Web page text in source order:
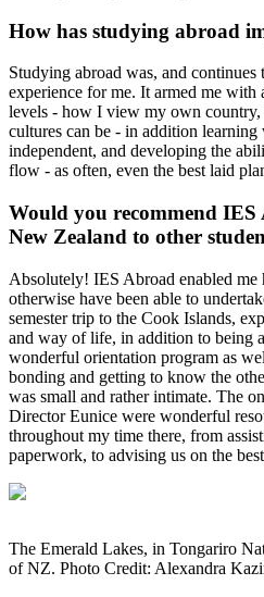
How has studying abroad
Studying abroad was, and
experience for me. It armed me with
levels - how I view my own
cultures can be - in addition
independent, and developing the
flow - as often, even the best laid
Would you recommend
New Zealand to other
Absolutely! IES Abroad enabled
otherwise have been able to
semester trip to the Cook Islands,
and way of life, in addition to being
wonderful orientation program as
bonding and getting to know the
was small and rather intimate. The
Director Eunice were wonderful
throughout my time there, from
paperwork, to advising us on the
The Emerald Lakes, in Tongariro
of NZ. Photo Credit: Alexandra